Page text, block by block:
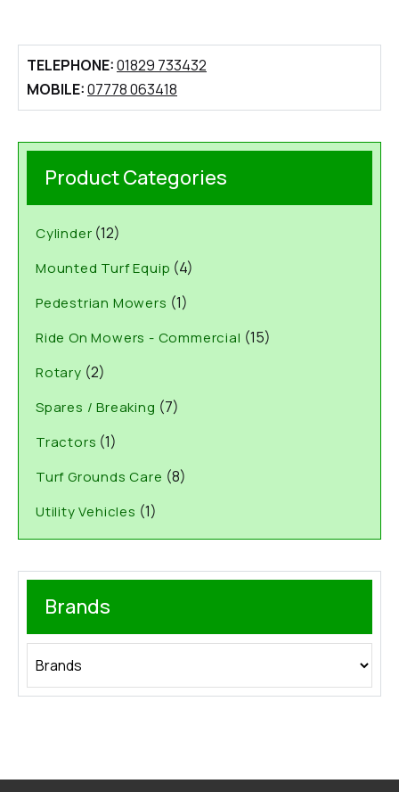
TELEPHONE:01829 733432
MOBILE:07778 063418
Product Categories
Cylinder (12)
Mounted Turf Equip (4)
Pedestrian Mowers (1)
Ride On Mowers - Commercial (15)
Rotary (2)
Spares / Breaking (7)
Tractors (1)
Turf Grounds Care (8)
Utility Vehicles (1)
Brands